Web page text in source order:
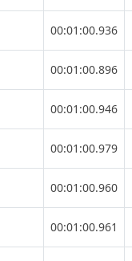
00:01:00.936
00:01:00.896
00:01:00.946
00:01:00.979
00:01:00.960
00:01:00.961